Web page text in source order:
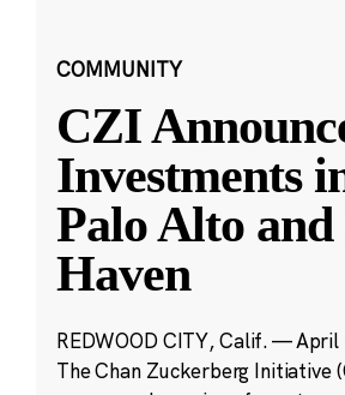
COMMUNITY
CZI
Investments
Palo Alto and
Haven
REDWOOD CITY, Calif. —
The Chan Zuckerberg Initiative